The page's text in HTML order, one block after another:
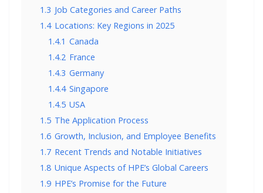
1.3 Job Categories and Career Paths
1.4 Locations: Key Regions in 2025
1.4.1 Canada
1.4.2 France
1.4.3 Germany
1.4.4 Singapore
1.4.5 USA
1.5 The Application Process
1.6 Growth, Inclusion, and Employee Benefits
1.7 Recent Trends and Notable Initiatives
1.8 Unique Aspects of HPE’s Global Careers
1.9 HPE’s Promise for the Future